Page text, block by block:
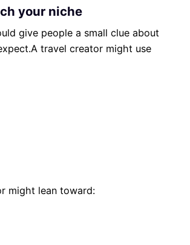
your niche
give people a small clue about
travel creator might use
might lean toward: